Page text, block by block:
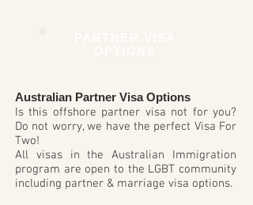
Australian Partner Visa Options
Is this offshore partner visa not for you?
Do not worry, we have the perfect Visa For
Two!
All visas in the Australian Immigration
program are open to the LGBT community
including partner & marriage visa options.